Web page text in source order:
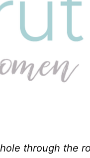
through the